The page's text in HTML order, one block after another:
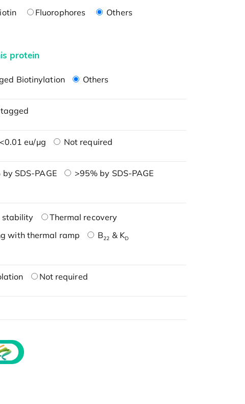
Fluorophores Others
protein
Biotinylation Others
<0.01 eu/μg Not required
SDS-PAGE
>95% by SDS-PAGE
stability
Thermal recovery
with thermal ramp B22 & KD
Not required